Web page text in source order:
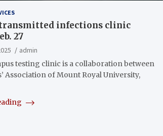
infections clinic
27
admin
testing clinic is a collaboration between
Association of Mount Royal University,